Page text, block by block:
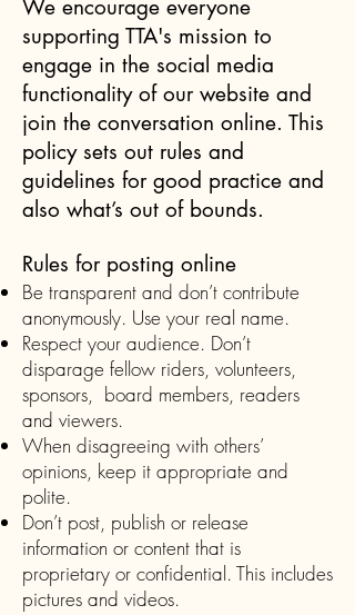
We encourage everyone
supporting TTA's mission to
engage in the social media
functionality of our website and
join the conversation online. This
policy sets out rules and
guidelines for good practice and
also what’s out of bounds.
Rules for posting online
Be transparent and don’t contribute
anonymously. Use your real name.
Respect your audience. Don’t
disparage fellow riders, volunteers,
sponsors, board members, readers
and viewers.
When disagreeing with others’
opinions, keep it appropriate and
polite.
Don’t post, publish or release
information or content that is
proprietary or confidential. This includes
pictures and videos.